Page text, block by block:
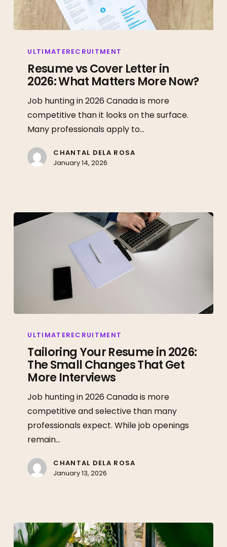
Cover
Letter
2026:
What
Matters
More
Now?
ULTIMATERECRUITMENT
Resume vs Cover Letter in
2026: What Matters More Now?
Job hunting in 2026 Canada is more
competitive than it looks on the surface.
Many professionals apply to…
CHANTAL DELA ROSA
January 14, 2026
Your
Resume
2026:
Changes
That
More
Interviews
ULTIMATERECRUITMENT
Tailoring Your Resume in 2026:
The Small Changes That Get
More Interviews
Job hunting in 2026 Canada is more
competitive and selective than many
professionals expect. While job openings
remain…
CHANTAL DELA ROSA
January 13, 2026